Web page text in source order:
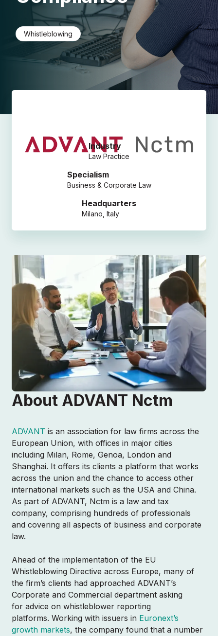
Whistleblowing
Industry
Law Practice
Specialism
Business & Corporate Law
Headquarters
Milano, Italy
About ADVANT Nctm
ADVANT is an association for law firms across the
European Union, with offices in major cities
including Milan, Rome, Genoa, London and
Shanghai. It offers its clients a platform that works
across the union and the chance to access other
international markets such as the USA and China.
As part of ADVANT, Nctm is a law and tax
company, comprising hundreds of professionals
and covering all aspects of business and corporate
law.
Ahead of the implementation of the EU
Whistleblowing Directive across Europe, many of
the firm’s clients had approached ADVANT’s
Corporate and Commercial department asking
for advice on whistleblower reporting
platforms. Working with issuers in Euronext’s
growth markets, the company found that a number